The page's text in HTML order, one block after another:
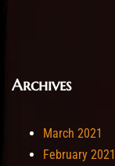
Archives
March 2021
February 2021